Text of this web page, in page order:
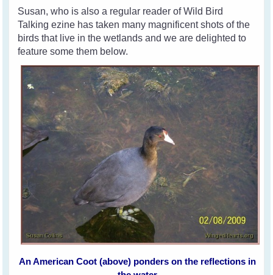
Susan, who is also a regular reader of Wild Bird
Talking ezine has taken many magnificent shots of the
birds that live in the wetlands and we are delighted to
feature some them below.
An American Coot (above) ponders on the reflections in